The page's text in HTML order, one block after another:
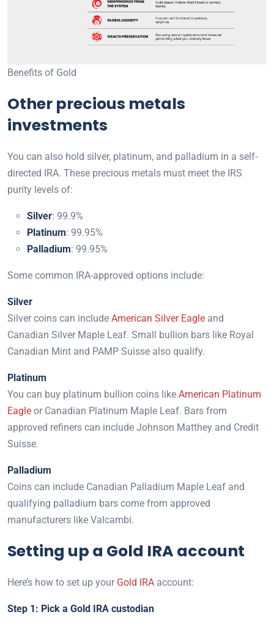
Benefits of Gold
Other precious metals
investments
You can also hold silver, platinum, and palladium in a self-
directed IRA. These precious metals must meet the IRS
purity levels of:
Silver: 99.9%
Platinum: 99.95%
Palladium: 99.95%
Some common IRA-approved options include:
Silver
Silver coins can include American Silver Eagle and
Canadian Silver Maple Leaf. Small bullion bars like Royal
Canadian Mint and PAMP Suisse also qualify.
Platinum
You can buy platinum bullion coins like American Platinum
Eagle or Canadian Platinum Maple Leaf. Bars from
approved refiners can include Johnson Matthey and Credit
Suisse.
Palladium
Coins can include Canadian Palladium Maple Leaf and
qualifying palladium bars come from approved
manufacturers like Valcambi.
Setting up a Gold IRA account
Here’s how to set up your Gold IRA account:
Step 1: Pick a Gold IRA custodian